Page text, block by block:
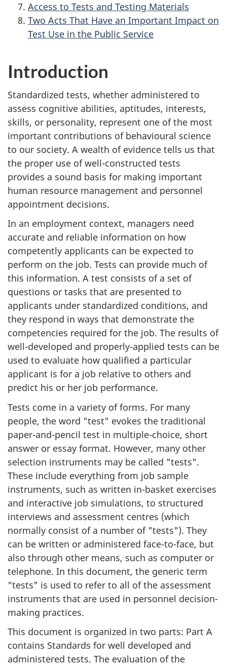
Access to Tests and Testing Materials
Two Acts That Have an Important Impact on
Test Use in the Public Service
Introduction
Standardized tests, whether administered to
assess cognitive abilities, aptitudes, interests,
skills, or personality, represent one of the most
important contributions of behavioural science
to our society. A wealth of evidence tells us that
the proper use of well-constructed tests
provides a sound basis for making important
human resource management and personnel
appointment decisions.
In an employment context, managers need
accurate and reliable information on how
competently applicants can be expected to
perform on the job. Tests can provide much of
this information. A test consists of a set of
questions or tasks that are presented to
applicants under standardized conditions, and
they respond in ways that demonstrate the
competencies required for the job. The results of
well-developed and properly-applied tests can be
used to evaluate how qualified a particular
applicant is for a job relative to others and
predict his or her job performance.
Tests come in a variety of forms. For many
people, the word "test" evokes the traditional
paper-and-pencil test in multiple-choice, short
answer or essay format. However, many other
selection instruments may be called "tests".
These include everything from job sample
instruments, such as written in-basket exercises
and interactive job simulations, to structured
interviews and assessment centres (which
normally consist of a number of "tests"). They
can be written or administered face-to-face, but
also through other means, such as computer or
telephone. In this document, the generic term
"tests" is used to refer to all of the assessment
instruments that are used in personnel decision-
making practices.
This document is organized in two parts: Part A
contains Standards for well developed and
administered tests. The evaluation of the